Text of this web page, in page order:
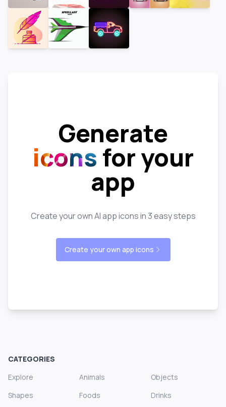
Generate
icons for your
app
Create your own AI app icons in 3 easy steps
Create your own app icons
CATEGORIES
Explore
Animals
Objects
Shapes
Foods
Drinks